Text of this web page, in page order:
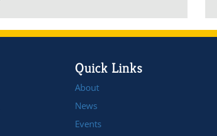
Quick Links
About
News
Events